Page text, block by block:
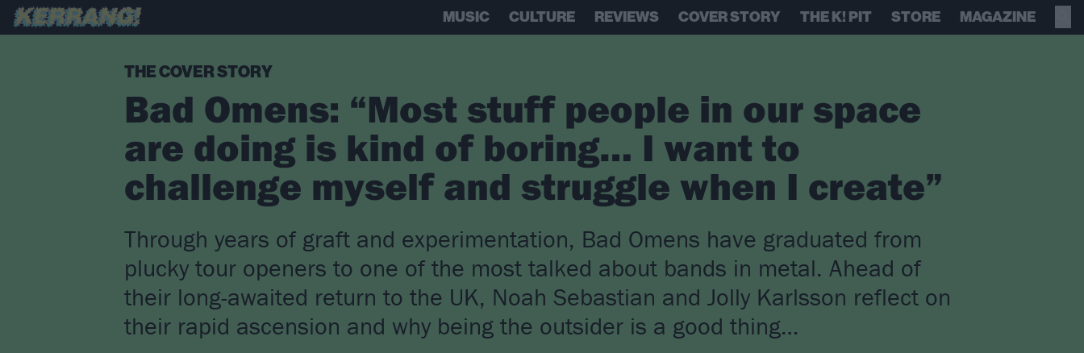
MUSIC CULTURE REVIEWS COVER STORY THE K! PIT STORE MAGAZINE
THE COVER STORY
Bad Omens: “Most stuff people in our space
are doing is kind of boring… I want to
challenge myself and struggle when I create”
Through years of graft and experimentation, Bad Omens have graduated from
plucky tour openers to one of the most talked about bands in metal. Ahead of
their long-awaited return to the UK, Noah Sebastian and Jolly Karlsson reflect on
their rapid ascension and why being the outsider is a good thing…